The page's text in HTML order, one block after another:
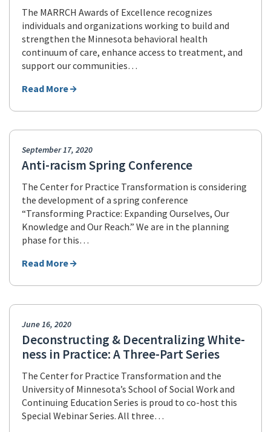
The MARRCH Awards of Excellence recognizes
individuals and organizations working to build and
strengthen the Minnesota behavioral health
continuum of care, enhance access to treatment, and
support our communities…
Read More
September 17, 2020
Anti-racism Spring Conference
The Center for Practice Transformation is considering
the development of a spring conference
“Transforming Practice: Expanding Ourselves, Our
Knowledge and Our Reach.” We are in the planning
phase for this…
Read More
June 16, 2020
Deconstructing & Decentralizing White-
ness in Practice: A Three-Part Series
The Center for Practice Transformation and the
University of Minnesota’s School of Social Work and
Continuing Education Series is proud to co-host this
Special Webinar Series. All three…